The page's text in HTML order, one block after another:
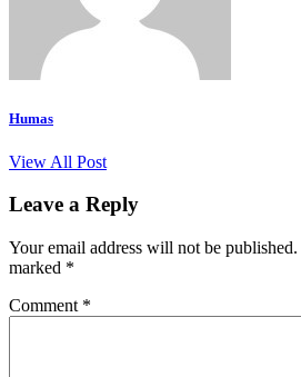
Humas
View All Post
Leave a Reply
Your email address will not be published.
marked *
Comment *